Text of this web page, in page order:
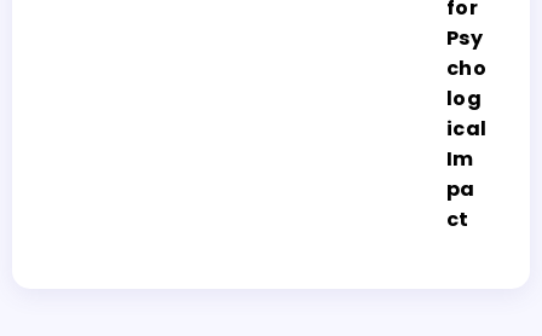
for
Psy
cho
log
ical
Im
pa
ct